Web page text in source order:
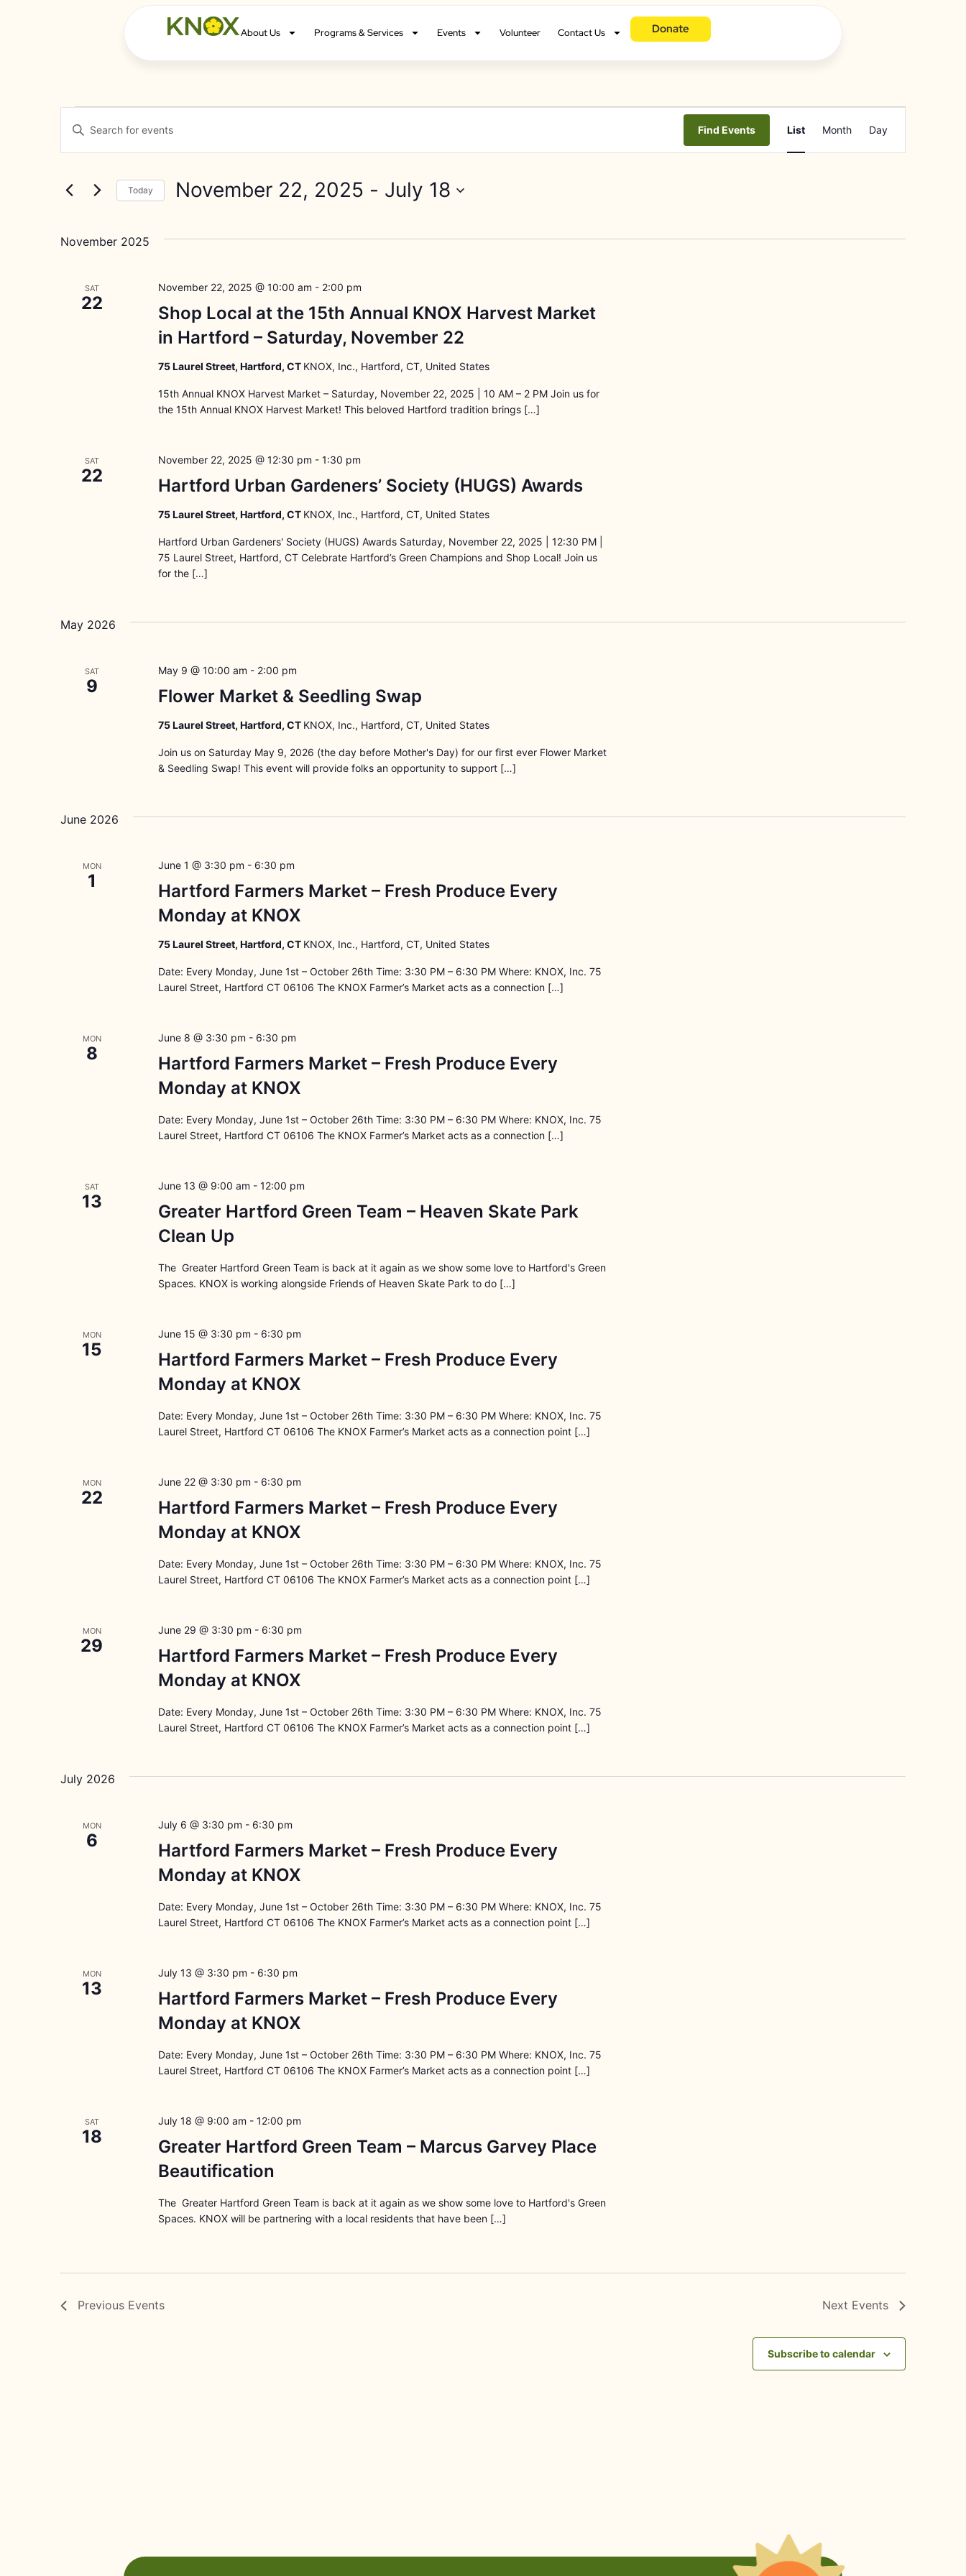
About Us Programs & Services Events Volunteer Contact Us Donate
Events
Search
Views
Navigation
Enter
Keyword.
for
Keyword.
Find Events
Views
List Month Day
Today November 22, 2025 - July 18
November 2025
SAT
22
Shop Local at the 15th Annual KNOX Harvest Market
in Hartford – Saturday, November 22
November 22, 2025 @ 10:00 am - 2:00 pm
75 Laurel Street, Hartford, CT KNOX, Inc., Hartford, CT, United States
15th Annual KNOX Harvest Market – Saturday, November 22, 2025 | 10 AM – 2 PM Join us for
the 15th Annual KNOX Harvest Market! This beloved Hartford tradition brings […]
SAT
22 Hartford Urban Gardeners’ Society (HUGS) Awards
November 22, 2025 @ 12:30 pm - 1:30 pm
75 Laurel Street, Hartford, CT KNOX, Inc., Hartford, CT, United States
Hartford Urban Gardeners' Society (HUGS) Awards Saturday, November 22, 2025 | 12:30 PM |
75 Laurel Street, Hartford, CT Celebrate Hartford’s Green Champions and Shop Local! Join us
for the […]
May 2026
SAT
9 Flower Market & Seedling Swap
May 9 @ 10:00 am - 2:00 pm
75 Laurel Street, Hartford, CT KNOX, Inc., Hartford, CT, United States
Join us on Saturday May 9, 2026 (the day before Mother's Day) for our first ever Flower Market
& Seedling Swap! This event will provide folks an opportunity to support […]
June 2026
MON
1
Hartford Farmers Market – Fresh Produce Every
Monday at KNOX
June 1 @ 3:30 pm - 6:30 pm
75 Laurel Street, Hartford, CT KNOX, Inc., Hartford, CT, United States
Date: Every Monday, June 1st – October 26th Time: 3:30 PM – 6:30 PM Where: KNOX, Inc. 75
Laurel Street, Hartford CT 06106 The KNOX Farmer’s Market acts as a connection […]
MON
8
Hartford Farmers Market – Fresh Produce Every
Monday at KNOX
June 8 @ 3:30 pm - 6:30 pm
Date: Every Monday, June 1st – October 26th Time: 3:30 PM – 6:30 PM Where: KNOX, Inc. 75
Laurel Street, Hartford CT 06106 The KNOX Farmer’s Market acts as a connection […]
SAT
13
Greater Hartford Green Team – Heaven Skate Park
Clean Up
June 13 @ 9:00 am - 12:00 pm
The Greater Hartford Green Team is back at it again as we show some love to Hartford's Green
Spaces. KNOX is working alongside Friends of Heaven Skate Park to do […]
MON
15
Hartford Farmers Market – Fresh Produce Every
Monday at KNOX
June 15 @ 3:30 pm - 6:30 pm
Date: Every Monday, June 1st – October 26th Time: 3:30 PM – 6:30 PM Where: KNOX, Inc. 75
Laurel Street, Hartford CT 06106 The KNOX Farmer’s Market acts as a connection point […]
MON
22
Hartford Farmers Market – Fresh Produce Every
Monday at KNOX
June 22 @ 3:30 pm - 6:30 pm
Date: Every Monday, June 1st – October 26th Time: 3:30 PM – 6:30 PM Where: KNOX, Inc. 75
Laurel Street, Hartford CT 06106 The KNOX Farmer’s Market acts as a connection point […]
MON
29
Hartford Farmers Market – Fresh Produce Every
Monday at KNOX
June 29 @ 3:30 pm - 6:30 pm
Date: Every Monday, June 1st – October 26th Time: 3:30 PM – 6:30 PM Where: KNOX, Inc. 75
Laurel Street, Hartford CT 06106 The KNOX Farmer’s Market acts as a connection point […]
July 2026
MON
6
Hartford Farmers Market – Fresh Produce Every
Monday at KNOX
July 6 @ 3:30 pm - 6:30 pm
Date: Every Monday, June 1st – October 26th Time: 3:30 PM – 6:30 PM Where: KNOX, Inc. 75
Laurel Street, Hartford CT 06106 The KNOX Farmer’s Market acts as a connection point […]
MON
13
Hartford Farmers Market – Fresh Produce Every
Monday at KNOX
July 13 @ 3:30 pm - 6:30 pm
Date: Every Monday, June 1st – October 26th Time: 3:30 PM – 6:30 PM Where: KNOX, Inc. 75
Laurel Street, Hartford CT 06106 The KNOX Farmer’s Market acts as a connection point […]
SAT
18
Greater Hartford Green Team – Marcus Garvey Place
Beautification
July 18 @ 9:00 am - 12:00 pm
The Greater Hartford Green Team is back at it again as we show some love to Hartford's Green
Spaces. KNOX will be partnering with a local residents that have been […]
Previous Events Next Events
Subscribe to calendar